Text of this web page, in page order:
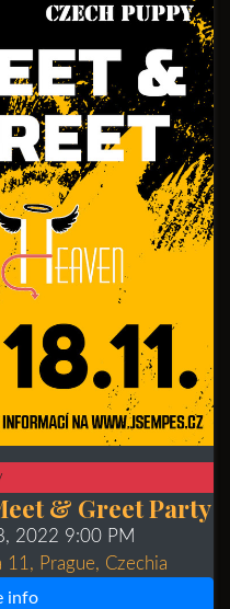
& Greet Party
2022 9:00 PM
11, Prague, Czechia
info